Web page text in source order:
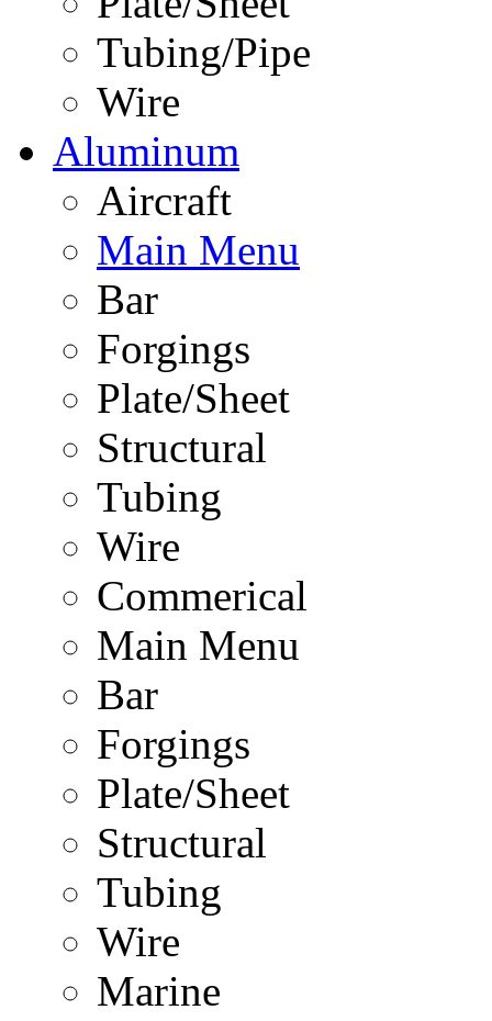
Tubing/Pipe
Wire
Aluminum
Aircraft
Main Menu
Bar
Forgings
Plate/Sheet
Structural
Tubing
Wire
Commerical
Main Menu
Bar
Forgings
Plate/Sheet
Structural
Tubing
Wire
Marine